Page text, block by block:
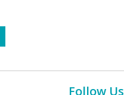
Follow Us